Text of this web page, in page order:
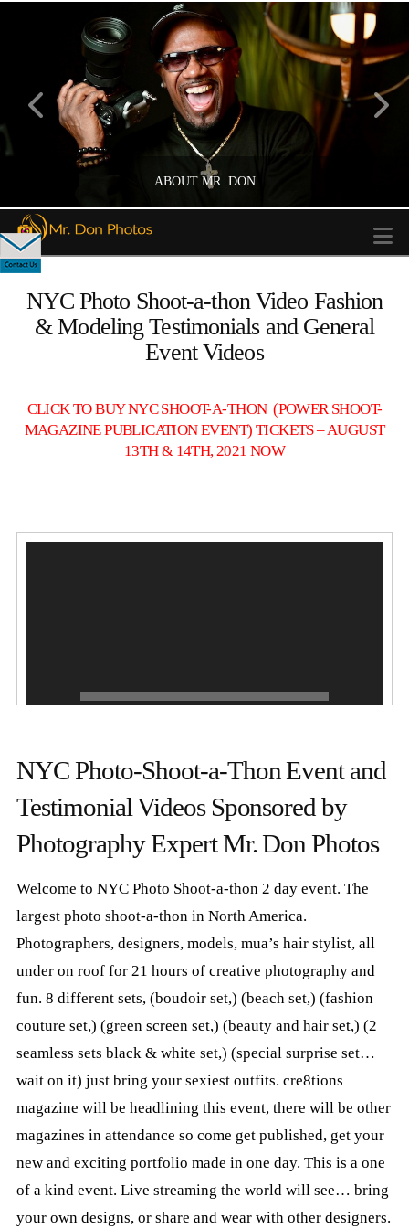
ABOUT MR. DON
PHOTOGRAPHER
NYC Photo Shoot-a-thon Video Fashion
& Modeling Testimonials and General
Event Videos
CLICK TO BUY NYC SHOOT-A-THON (POWER SHOOT-
MAGAZINE PUBLICATION EVENT) TICKETS – AUGUST
13TH & 14TH, 2021 NOW
1.GABRIELA WINGS
0:20
3.TESTIMONY
4. Variety Girls Magazine - America's Newest Multi Cultural Magazine
5.TESTIMONY - Kazey
0:29
7.RITA MAKE UP CLIP
0:09
8.RICH ROOF TOP NYCShootAThon D1
PLUS SIZE JAZE- NYCShootAThon D1
11.MR DON SHOOTING
0:09
12.GENERAL CLIP
0:11
14.GENERAL VIEW - NYCShootAThon D1
0:35
15.DONNA
0:12
16.
DAQUAN HAIR- NYCShootAThon D1
NYC Photo-Shoot-a-Thon Event and
Testimonial Videos Sponsored by
Photography Expert Mr. Don Photos
Welcome to NYC Photo Shoot-a-thon 2 day event. The
largest photo shoot-a-thon in North America.
Photographers, designers, models, mua’s hair stylist, all
under on roof for 21 hours of creative photography and
fun. 8 different sets, (boudoir set,) (beach set,) (fashion
couture set,) (green screen set,) (beauty and hair set,) (2
seamless sets black & white set,) (special surprise set…
wait on it) just bring your sexiest outfits. cre8tions
magazine will be headlining this event, there will be other
magazines in attendance so come get published, get your
new and exciting portfolio made in one day. This is a one
of a kind event. Live streaming the world will see… bring
your own designs, or share and wear with other designers.